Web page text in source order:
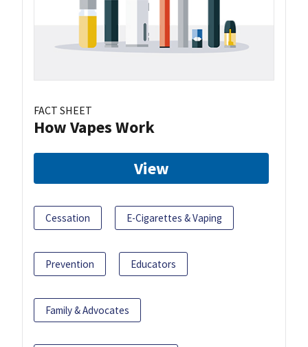
FACT SHEET
How Vapes Work
View
Cessation E-Cigarettes & Vaping
Prevention Educators
Family & Advocates